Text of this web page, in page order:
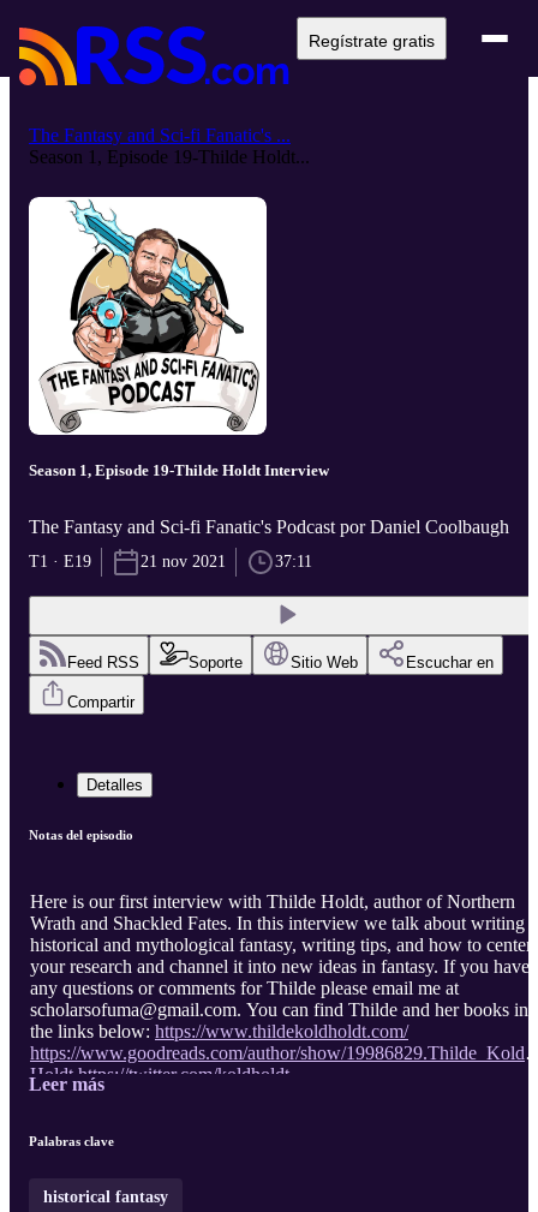
Regístrate gratis
The Fantasy and Sci-fi Fanatic's ...
Season 1, Episode 19-Thilde Holdt...
Season 1, Episode 19-Thilde Holdt Interview
The Fantasy and Sci-fi Fanatic's Podcast por Daniel Coolbaugh
T1 · E19 21 nov 2021 37:11
Feed RSS Soporte Sitio Web Escuchar en
Compartir
Detalles
Notas del episodio
Here is our first interview with Thilde Holdt, author of Northern
Wrath and Shackled Fates. In this interview we talk about writing
historical and mythological fantasy, writing tips, and how to center
your research and channel it into new ideas in fantasy. If you have
any questions or comments for Thilde please email me at
scholarsofuma@gmail.com. You can find Thilde and her books in
the links below: https://www.thildekoldholdt.com/
https://www.goodreads.com/author/show/19986829.Thilde_Kold_
Holdt https://twitter.com/koldholdt
Leer más
Palabras clave
historical fantasy